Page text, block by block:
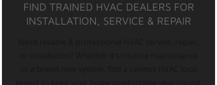
FIND TRAINED HVAC DEALERS FOR
INSTALLATION, SERVICE & REPAIR